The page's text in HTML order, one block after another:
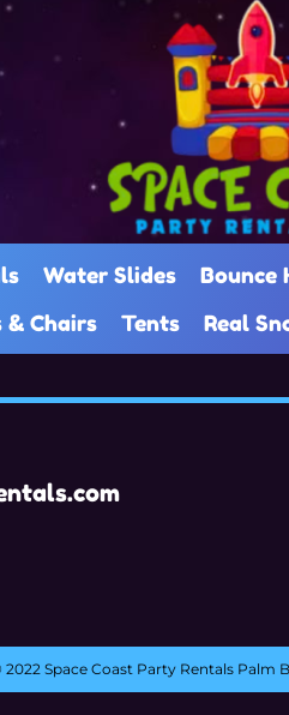
Water Slides Bounce
& Chairs
Tents Real
2022 Space Coast Party Rentals Palm